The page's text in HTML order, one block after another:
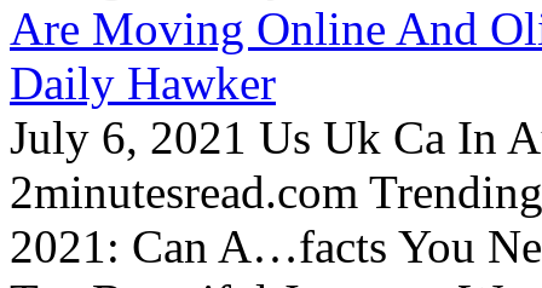
Are Moving Online And
Daily Hawker
July 6, 2021 Us Uk Ca In
2minutesread.com
2021: Can A…facts You